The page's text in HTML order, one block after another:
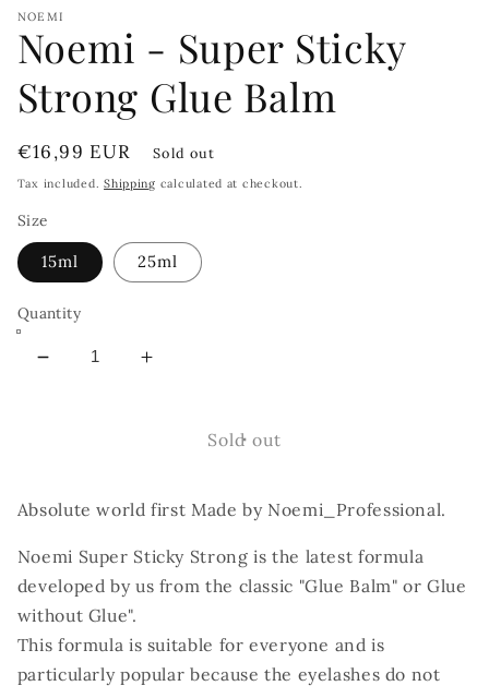
1
in
modal
NOEMI
Noemi - Super Sticky
Strong Glue Balm
Regular
price
€16,99 EUR Sold out
Tax included.Shipping calculated at checkout.
Size
15ml 25ml
Quantity
Decrease
Sticky
Glue
Balm
Increase
Sticky
Glue
Balm
Sold out
Absolute world first Made by Noemi_Professional.
Noemi Super Sticky Strong is the latest formula
developed by us from the classic "Glue Balm" or Glue
without Glue".
This formula is suitable for everyone and is
particularly popular because the eyelashes do not